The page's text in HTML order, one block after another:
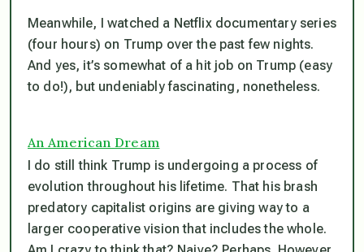
Meanwhile, I watched a Netflix documentary series
(four hours) on Trump over the past few nights.
And yes, it’s somewhat of a hit job on Trump (easy
to do!), but undeniably fascinating, nonetheless.
An American Dream
I do still think Trump is undergoing a process of
evolution throughout his lifetime. That his brash
predatory capitalist origins are giving way to a
larger cooperative vision that includes the whole.